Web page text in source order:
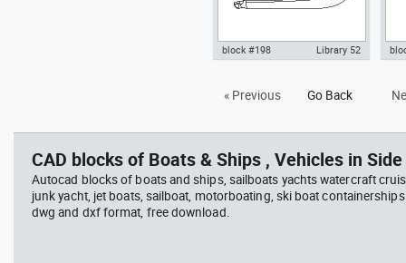
rescue boat side coast guard
block #198 Library 52
« Previous Go Back
CAD blocks of Boats & Ships , Vehicles in
Autocad blocks of boats and ships, sailboats yachts watercraft
junk yacht, jet boats, sailboat, motorboating, ski boat
dwg and dxf format, free download.